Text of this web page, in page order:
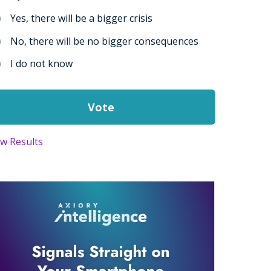
Yes, there will be a bigger crisis
No, there will be no bigger consequences
I do not know
Results